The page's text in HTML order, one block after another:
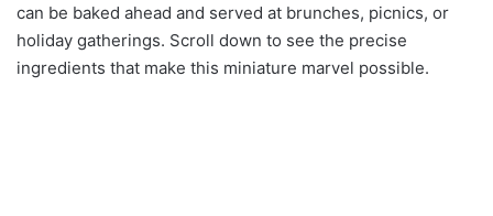
can be baked ahead and served at brunches, picnics, or
holiday gatherings. Scroll down to see the precise
ingredients that make this miniature marvel possible.